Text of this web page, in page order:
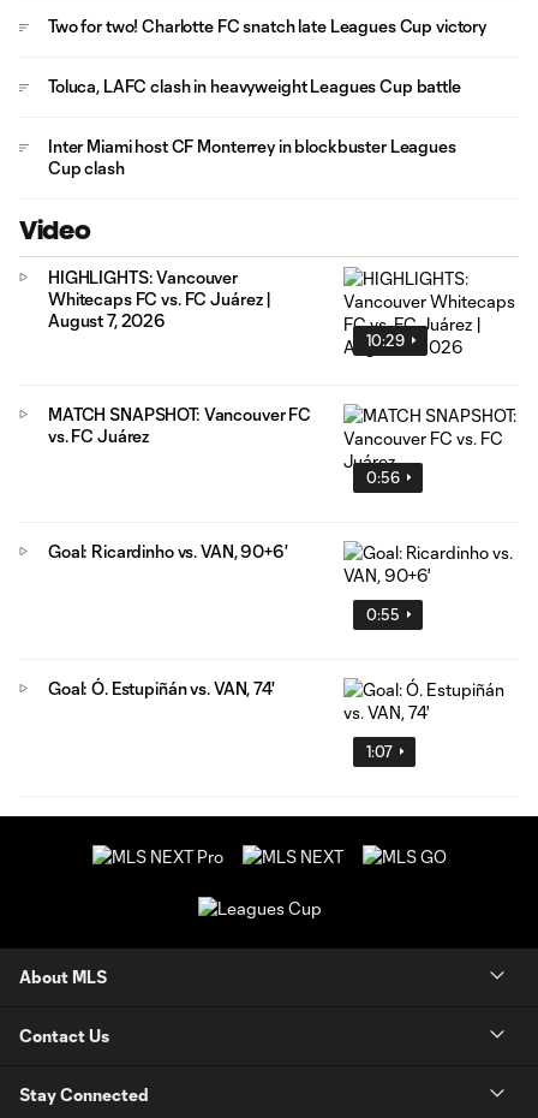
Two for two! Charlotte FC snatch late Leagues Cup victory
Toluca, LAFC clash in heavyweight Leagues Cup battle
Inter Miami host CF Monterrey in blockbuster Leagues
Cup clash
Video
10:29
HIGHLIGHTS: Vancouver
Whitecaps FC vs. FC Juárez |
August 7, 2026
0:56
MATCH SNAPSHOT: Vancouver FC
vs. FC Juárez
0:55
Goal: Ricardinho vs. VAN, 90+6'
1:07
Goal: Ó. Estupiñán vs. VAN, 74'
About MLS
Contact Us
Stay Connected